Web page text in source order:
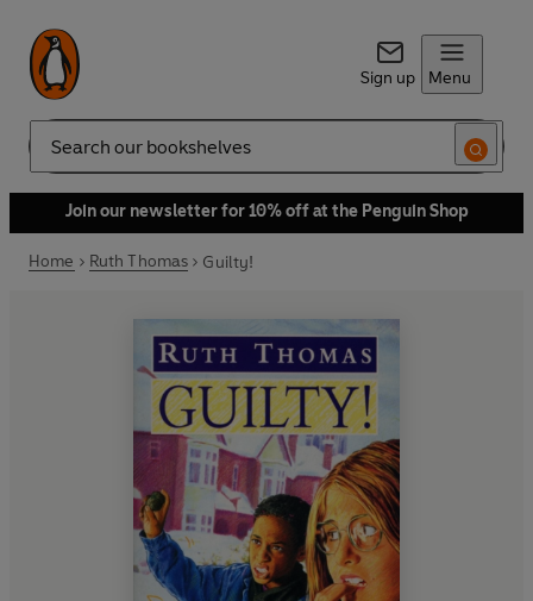
Sign up Menu
Search
Join our newsletter for 10% off at the Penguin Shop
Home Ruth Thomas Guilty!